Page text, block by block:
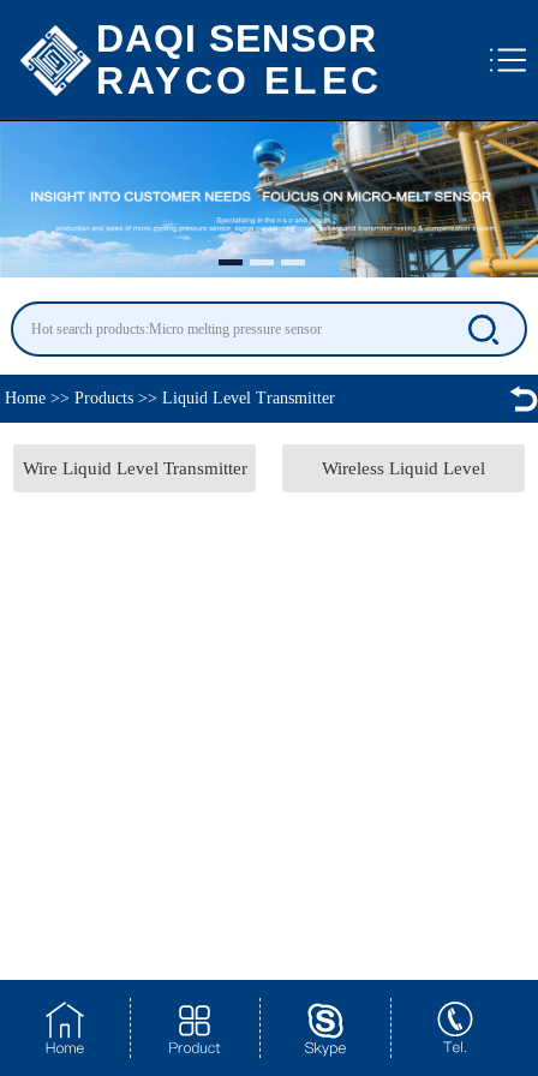
DAQI SENSOR
RAYCO ELEC
Home >> Products >> Liquid Level Transmitter
Wire Liquid Level Transmitter Wireless Liquid Level